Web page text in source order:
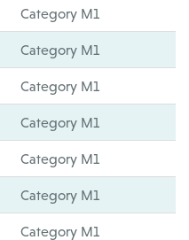
Category M1
Category M1
Category M1
Category M1
Category M1
Category M1
Category M1